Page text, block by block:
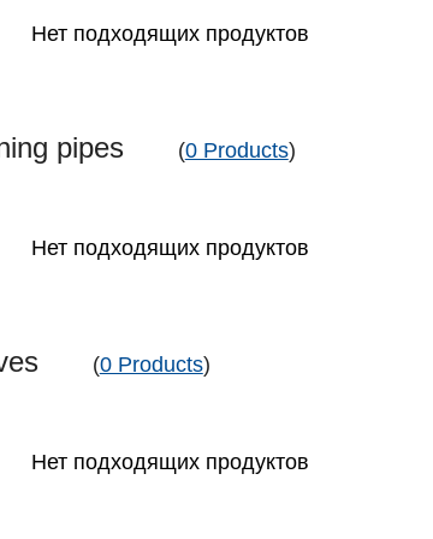
Нет подходящих продуктов
pipes (0 Products)
Нет подходящих продуктов
(0 Products)
Нет подходящих продуктов